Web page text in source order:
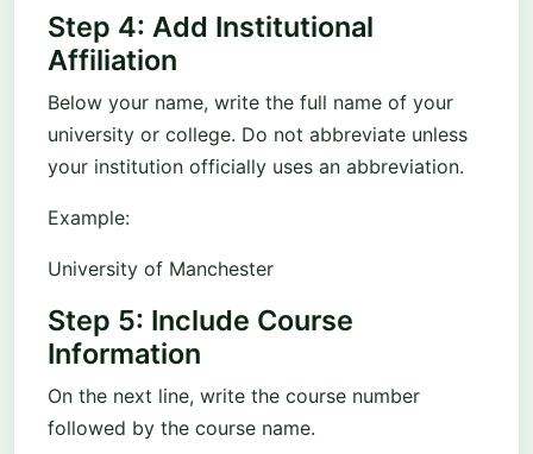
Step 4: Add Institutional
Affiliation
Below your name, write the full name of your
university or college. Do not abbreviate unless
your institution officially uses an abbreviation.
Example:
University of Manchester
Step 5: Include Course
Information
On the next line, write the course number
followed by the course name.